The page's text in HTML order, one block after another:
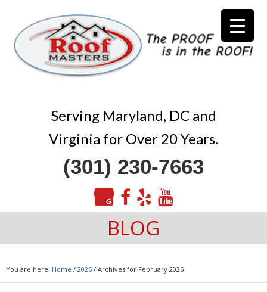
Serving Maryland, DC and
Virginia for Over 20 Years.
(301) 230-7663
BLOG
You are here: Home / 2026 / Archives for February 2026